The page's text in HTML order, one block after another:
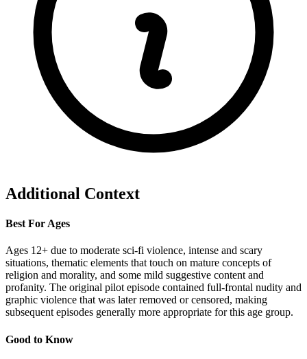
Additional Context
Best For Ages
Ages 12+ due to moderate sci-fi violence, intense and scary
situations, thematic elements that touch on mature concepts of
religion and morality, and some mild suggestive content and
profanity. The original pilot episode contained full-frontal nudity and
graphic violence that was later removed or censored, making
subsequent episodes generally more appropriate for this age group.
Good to Know